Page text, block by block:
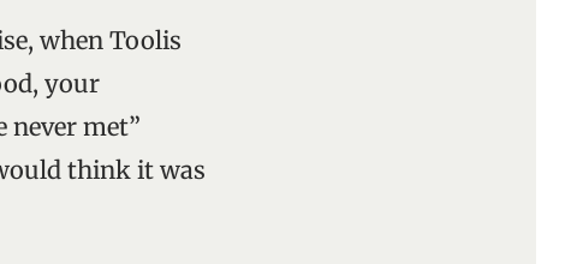
when Toolis
your
never met”
think it was